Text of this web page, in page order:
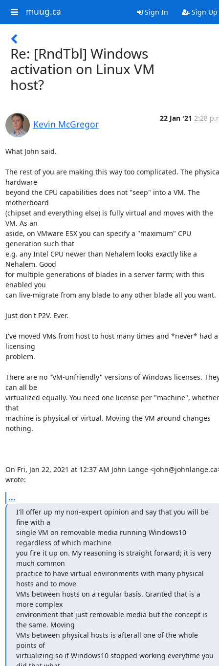
muug.ca Sign In Sign Up
Re: [RndTbl] Windows
activation on Linux VM
host?
Kevin McGregor
22 Jan '21 2:28
What John said.
The rest of you are making this way too complicated. The
hardware
beyond the CPU capabilities does not "seep" into a VM. The
motherboard
(chipset and everything else) is fully virtual and moves with the
VM. As an
aside, on VMware ESX you can specify a "maximum" CPU
generation such that
e.g. any Intel CPU newer than Nehalem looks exactly like a
Nehalem. Good
for multiple generations of blades in a server farm; with this
enabled you
can live-migrate from any blade to any other blade all you want.
Just don't P2V. Ever.
I've moved VMs from host to host many times and *never* had a
licensing
problem.
There are no "VM-unfriendly" versions of Windows licenses.
can all be
virtualized equally. You need one license per "machine", whether
that
machine is physical or virtual. Moving the VM around changes
nothing.
On Fri, Jan 22, 2021 at 12:37 AM John Lange
wrote:
...
I'll offer up my non-expert opinion and say that you will be
fine with a
single VM on removable media running Windows10
regardless of which machine
you fire it up on. My reasoning is straight forward; it is very
much common
practice to have virtual environments with many physical
hosts and to move
VMs between hosts on a regular basis. Granted that is a
more complex
environment that just removable media but the concept is
the same. Moving
VMs between physical hosts is afterall one of the whole
points of
virtualizing so if Windows10 stopped working everytime you